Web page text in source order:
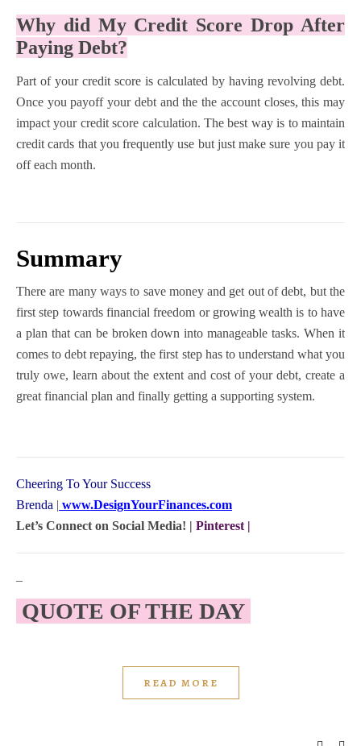
Why did My Credit Score Drop After
Paying Debt?
Part of your credit score is calculated by having revolving debt.
Once you payoff your debt and the the account closes, this may
impact your credit score calculation. The best way is to maintain
credit cards that you frequently use but just make sure you pay it
off each month.
Summary
There are many ways to save money and get out of debt, but the
first step towards financial freedom or growing wealth is to have
a plan that can be broken down into manageable tasks. When it
comes to debt repaying, the first step has to understand what you
truly owe, learn about the extent and cost of your debt, create a
great financial plan and finally getting a supporting system.
Cheering To Your Success
Brenda | www.DesignYourFinances.com
Let’s Connect on Social Media! | Pinterest |
–
QUOTE OF THE DAY
READ MORE